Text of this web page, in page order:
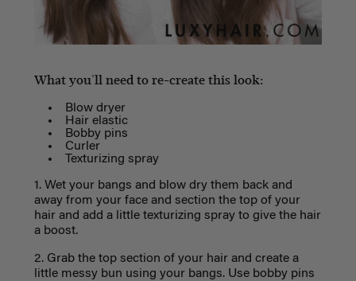
What you'll need to re-create this look:
Blow dryer
Hair elastic
Bobby pins
Curler
Texturizing spray
1. Wet your bangs and blow dry them back and
away from your face and section the top of your
hair and add a little texturizing spray to give the hair
a boost.
2. Grab the top section of your hair and create a
little messy bun using your bangs. Use bobby pins